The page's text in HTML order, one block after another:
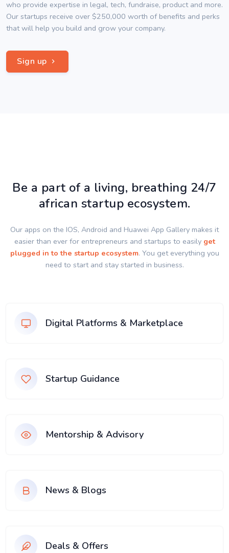
who provide expertise in legal, tech, fundraise, product and more.
Our startups receive over $250,000 worth of benefits and perks
that will help you build and grow your company.
Sign up
Be a part of a living, breathing 24/7
african startup ecosystem.
Our apps on the IOS, Android and Huawei App Gallery makes it
easier than ever for entrepreneurs and startups to easily get
plugged in to the startup ecosystem. You get everything you
need to start and stay started in business.
Digital Platforms & Marketplace
Startup Guidance
Mentorship & Advisory
News & Blogs
Deals & Offers